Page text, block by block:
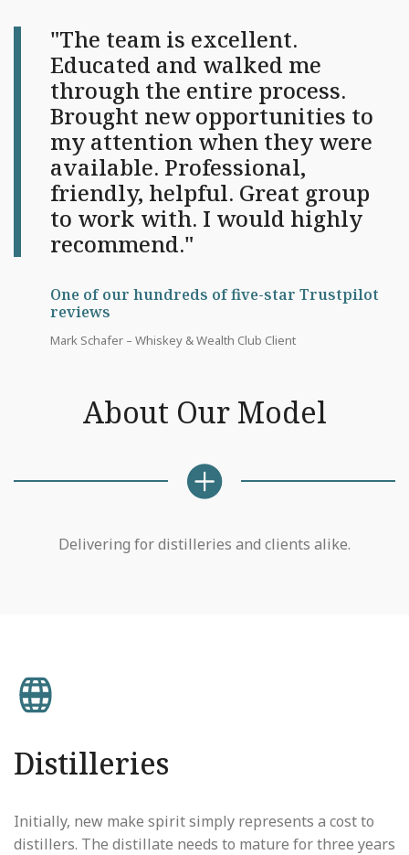
"The team is excellent.
Educated and walked me
through the entire process.
Brought new opportunities to
my attention when they were
available. Professional,
friendly, helpful. Great group
to work with. I would highly
recommend."
One of our hundreds of five-star Trustpilot
reviews
Mark Schafer – Whiskey & Wealth Club Client
About Our Model
Delivering for distilleries and clients alike.
Distilleries
Initially, new make spirit simply represents a cost to
distillers. The distillate needs to mature for three years